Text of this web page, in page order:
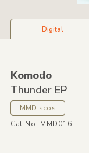
Digital
Komodo
Thunder EP
MMDiscos
Cat No: MMD016